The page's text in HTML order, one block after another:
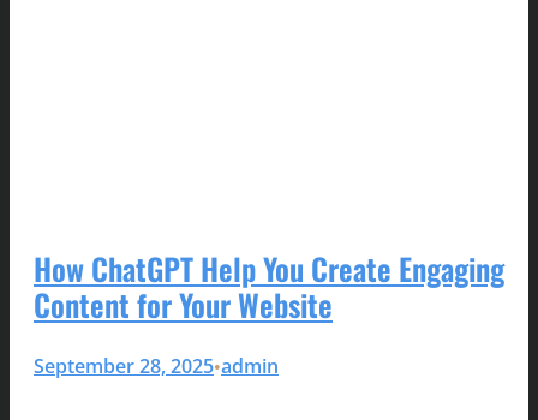
How ChatGPT Help You Create Engaging
Content for Your Website
September 28, 2025•admin